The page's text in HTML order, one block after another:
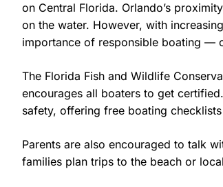
on Central Florida. Orlando’s
on the water. However, with
importance of responsible boating —
The Florida Fish and Wildlife
encourages all boaters to get
safety, offering free boating
Parents are also encouraged to talk
families plan trips to the beach or